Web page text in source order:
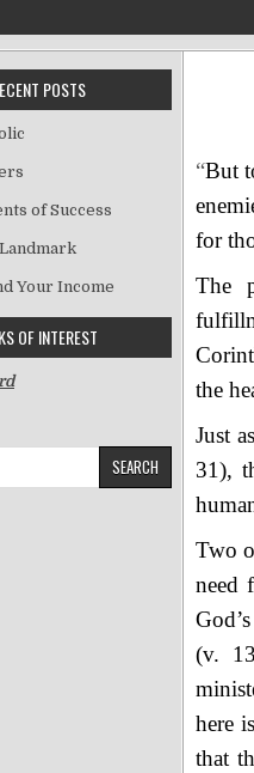
“But
for
The
the
Just
31),
Two
need
(v.
here
that
POSTS
of Success
Your Income
OF INTEREST